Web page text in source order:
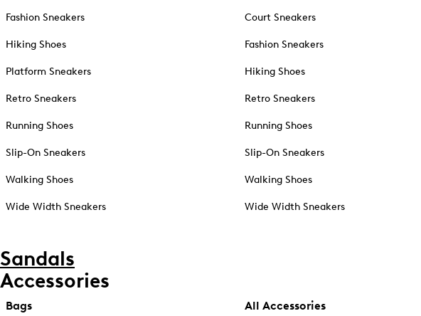
Fashion Sneakers
Hiking Shoes
Platform Sneakers
Retro Sneakers
Running Shoes
Slip-On Sneakers
Walking Shoes
Wide Width Sneakers
Court Sneakers
Fashion Sneakers
Hiking Shoes
Retro Sneakers
Running Shoes
Slip-On Sneakers
Walking Shoes
Wide Width Sneakers
Sandals
Accessories
Bags All Accessories